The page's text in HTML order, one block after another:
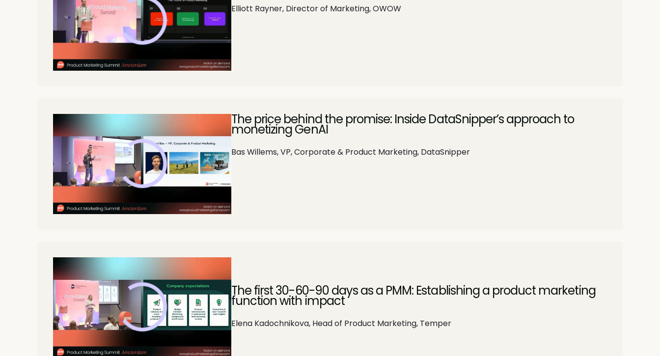
Elliott Rayner, Director of Marketing, OWOW
The price behind the promise: Inside DataSnipper’s approach to
monetizing GenAI
Bas Willems, VP, Corporate & Product Marketing, DataSnipper
The first 30-60-90 days as a PMM: Establishing a product marketing
function with impact
Elena Kadochnikova, Head of Product Marketing, Temper